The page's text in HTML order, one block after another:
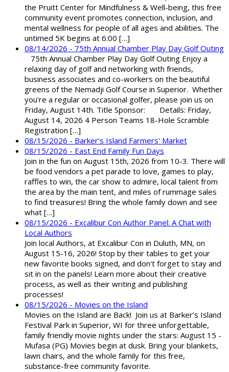
the Pruitt Center for Mindfulness & Well-being, this free
community event promotes connection, inclusion, and
mental wellness for people of all ages and abilities. The
untimed 5K begins at 6:00 […]
08/14/2026 - 75th Annual Chamber Play Day Golf Outing
75th Annual Chamber Play Day Golf Outing Enjoy a
relaxing day of golf and networking with friends,
business associates and co-workers on the beautiful
greens of the Nemadji Golf Course in Superior. Whether
you're a regular or occasional golfer, please join us on
Friday, August 14th. Title Sponsor: Details: Friday,
August 14, 2026 4 Person Teams 18-Hole Scramble
Registration […]
08/15/2026 - Barker's Island Farmers' Market
08/15/2026 - East End Family Fun Days
Join in the fun on August 15th, 2026 from 10-3. There will
be food vendors a pet parade to love, games to play,
raffles to win, the car show to admire, local talent from
the area by the main tent, and miles of rummage sales
to find treasures! Bring the whole family down and see
what […]
08/15/2026 - Excalibur Con Author Panel: A Chat with
Local Authors
Join local Authors, at Excalibur Con in Duluth, MN, on
August 15-16, 2026! Stop by their tables to get your
new favorite books signed, and don't forget to stay and
sit in on the panels! Learn more about their creative
process, as well as their writing and publishing
processes!
08/15/2026 - Movies on the Island
Movies on the Island are Back! Join us at Barker’s Island
Festival Park in Superior, WI for three unforgettable,
family friendly movie nights under the stars: August 15 -
Mufasa (PG) Movies begin at dusk. Bring your blankets,
lawn chairs, and the whole family for this free,
substance-free community favorite.